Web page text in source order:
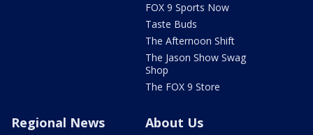
FOX 9 Sports Now
Taste Buds
The Afternoon Shift
The Jason Show Swag
Shop
The FOX 9 Store
Regional News About Us